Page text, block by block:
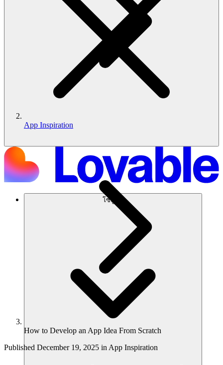
โซลูชัน
App Inspiration
How to Develop an App Idea From Scratch
Published December 19, 2025 in App Inspiration